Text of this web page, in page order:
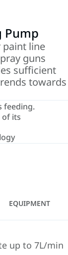
Pump
paint line
guns
sufficient
towards
feeding.
its
EQUIPMENT
up to 7L/min